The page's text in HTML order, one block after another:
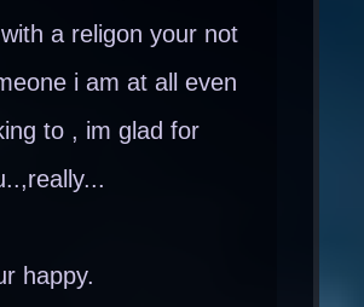
a religon your not
i am at all even
to , im glad for
happy.